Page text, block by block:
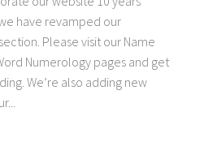
have revamped our
Please visit our Name
Numerology pages and get
We’re also adding new